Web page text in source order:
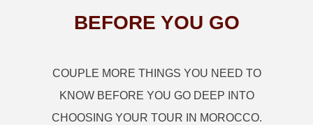
BEFORE YOU GO
COUPLE MORE THINGS YOU NEED TO
KNOW BEFORE YOU GO DEEP INTO
CHOOSING YOUR TOUR IN MOROCCO.